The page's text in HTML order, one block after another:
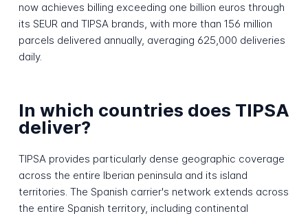
now achieves billing exceeding one billion euros through
its SEUR and TIPSA brands, with more than 156 million
parcels delivered annually, averaging 625,000 deliveries
daily.
In which countries does TIPSA
deliver?
TIPSA provides particularly dense geographic coverage
across the entire Iberian peninsula and its island
territories. The Spanish carrier's network extends across
the entire Spanish territory, including continental